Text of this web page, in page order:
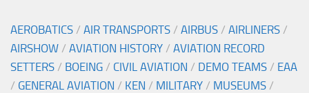
AEROBATICS / AIR TRANSPORTS / AIRBUS / AIRLINERS /
AIRSHOW / AVIATION HISTORY / AVIATION RECORD
SETTERS / BOEING / CIVIL AVIATION / DEMO TEAMS / EAA
/ GENERAL AVIATION / KEN / MILITARY / MUSEUMS /